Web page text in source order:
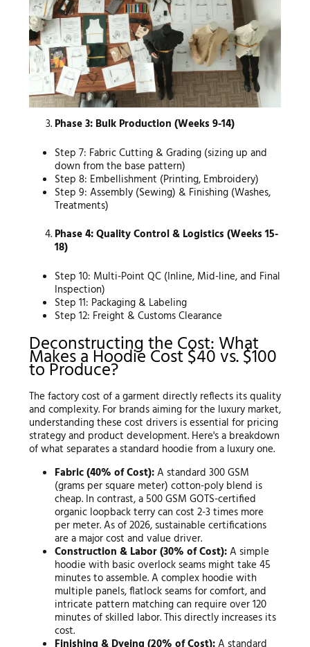
Phase 3: Bulk Production (Weeks 9-14)
Step 7: Fabric Cutting & Grading (sizing up and
down from the base pattern)
Step 8: Embellishment (Printing, Embroidery)
Step 9: Assembly (Sewing) & Finishing (Washes,
Treatments)
Phase 4: Quality Control & Logistics (Weeks 15-
18)
Step 10: Multi-Point QC (Inline, Mid-line, and Final
Inspection)
Step 11: Packaging & Labeling
Step 12: Freight & Customs Clearance
Deconstructing the Cost: What
Makes a Hoodie Cost $40 vs. $100
to Produce?
The factory cost of a garment directly reflects its quality
and complexity. For brands aiming for the luxury market,
understanding these cost drivers is essential for pricing
strategy and product development. Here's a breakdown
of what separates a standard hoodie from a luxury one.
Fabric (40% of Cost):A standard 300 GSM
(grams per square meter) cotton-poly blend is
cheap. In contrast, a 500 GSM GOTS-certified
organic loopback terry can cost 2-3 times more
per meter. As of 2026, sustainable certifications
are a major cost and value driver.
Construction & Labor (30% of Cost):A simple
hoodie with basic overlock seams might take 45
minutes to assemble. A complex hoodie with
multiple panels, flatlock seams for comfort, and
intricate pattern matching can require over 120
minutes of skilled labor. This directly increases its
cost.